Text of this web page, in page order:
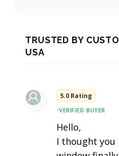
TRUSTED BY
USA
5.0 Rating
•VERIFIED BUYER
Hello,
I thought you